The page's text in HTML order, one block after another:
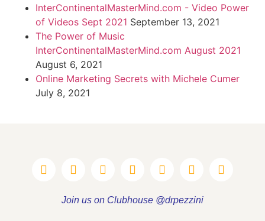
InterContinentalMasterMind.com - Video Power
of Videos Sept 2021 September 13, 2021
The Power of Music
InterContinentalMasterMind.com August 2021
August 6, 2021
Online Marketing Secrets with Michele Cumer
July 8, 2021
Join us on Clubhouse @drpezzini